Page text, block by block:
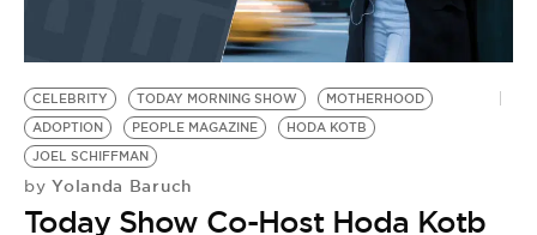
CELEBRITY TODAY MORNING SHOW
MOTHERHOOD
ADOPTION
PEOPLE MAGAZINE
HODA KOTB
JOEL SCHIFFMAN
by Yolanda Baruch
Today Show Co-Host Hoda Kotb